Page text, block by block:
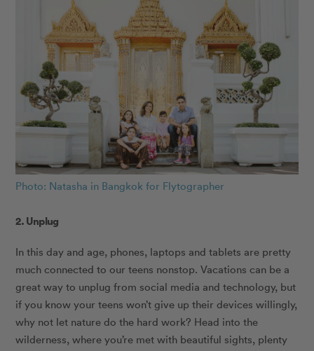
Photo: Natasha in Bangkok for Flytographer
2. Unplug
In this day and age, phones, laptops and tablets are pretty
much connected to our teens nonstop. Vacations can be a
great way to unplug from social media and technology, but
if you know your teens won’t give up their devices willingly,
why not let nature do the hard work? Head into the
wilderness, where you’re met with beautiful sights, plenty